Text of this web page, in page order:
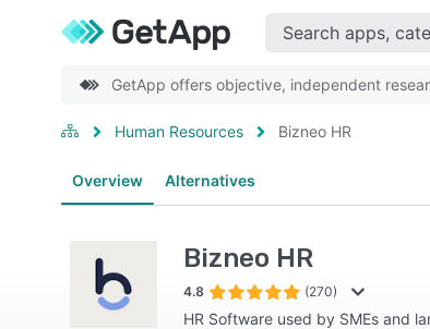
GetApp offers objective, independent
Human Resources Bizneo HR
Overview Alternatives
Bizneo HR
4.8 (270)
HR Software used by SMEs and